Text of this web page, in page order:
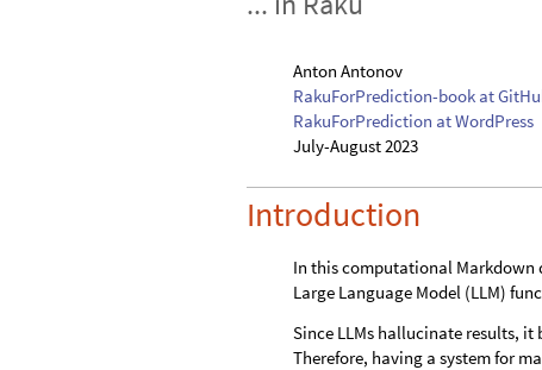
Anton Antonov
RakuForPrediction-book at
RakuForPrediction at WordPress
July-August 2023
Introduction
In this computational Markdown
Large Language Model (LLM)
Since LLMs hallucinate results,
Therefore, having a system for